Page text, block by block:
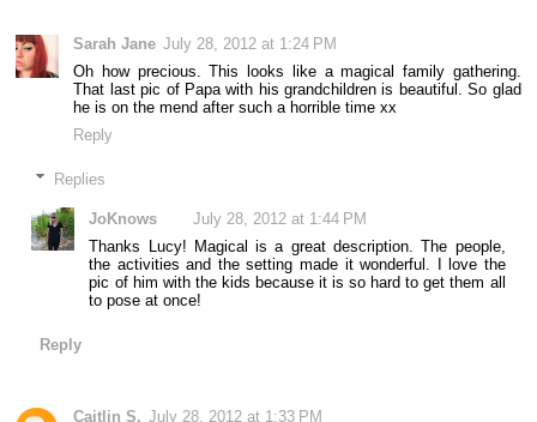
Sarah Jane July 28, 2012 at 1:24 PM
Oh how precious. This looks like a magical family gathering.
That last pic of Papa with his grandchildren is beautiful. So glad
he is on the mend after such a horrible time xx
Reply
Replies
JoKnows
July 28, 2012 at 1:44 PM
Thanks Lucy! Magical is a great description. The people,
the activities and the setting made it wonderful. I love the
pic of him with the kids because it is so hard to get them all
to pose at once!
Reply
Caitlin S. July 28, 2012 at 1:33 PM